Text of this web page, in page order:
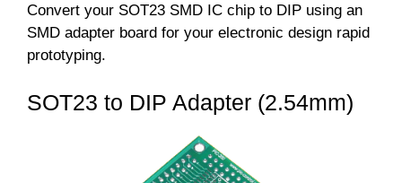
Convert your SOT23 SMD IC chip to DIP using an
SMD adapter board for your electronic design rapid
prototyping.
SOT23 to DIP Adapter (2.54mm)